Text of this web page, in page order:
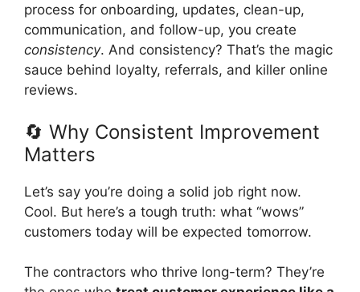
process for onboarding, updates, clean-up,
communication, and follow-up, you create
consistency. And consistency? That’s the magic
sauce behind loyalty, referrals, and killer online
reviews.
🔄 Why Consistent Improvement
Matters
Let’s say you’re doing a solid job right now.
Cool. But here’s a tough truth: what “wows”
customers today will be expected tomorrow.
The contractors who thrive long-term? They’re